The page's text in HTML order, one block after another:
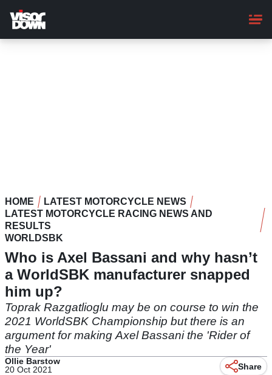
main
content
HOME
LATEST MOTORCYCLE NEWS
LATEST MOTORCYCLE RACING NEWS AND
RESULTS
WORLDSBK
Who is Axel Bassani and why hasn’t
a WorldSBK manufacturer snapped
him up?
Toprak Razgatlioglu may be on course to win the
2021 WorldSBK Championship but there is an
argument for making Axel Bassani the 'Rider of
the Year'
Ollie Barstow
20 Oct 2021
Share